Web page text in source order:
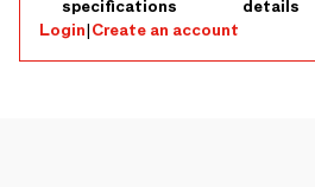
specifications
details
Login|Create an account